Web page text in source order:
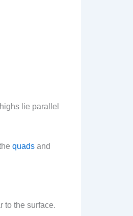
lie parallel
quads and
to the surface.